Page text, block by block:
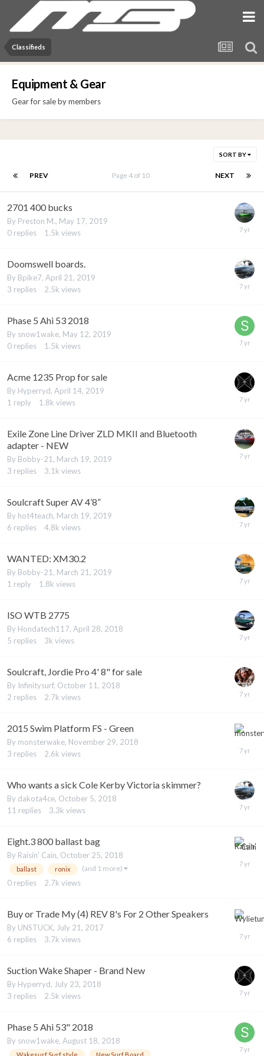
Classifieds
Equipment & Gear
Gear for sale by members
SORT BY
PREV NEXT
Page 4 of 10
2701 400 bucks
By Preston M., May 17, 2019
0 replies 1.5k views
Doomswell boards.
By Bpike7, April 21, 2019
3 replies 2.5k views
Phase 5 Ahi 53 2018
By snow1wake, May 12, 2019
0 replies 1.5k views
Acme 1235 Prop for sale
By Hyperryd, April 14, 2019
1 reply 1.8k views
Exile Zone Line Driver ZLD MKII and Bluetooth
adapter - NEW
By Bobby-21, March 19, 2019
3 replies 3.1k views
Soulcraft Super AV 4’8”
By hot4teach, March 19, 2019
6 replies 4.8k views
WANTED: XM30.2
By Bobby-21, March 21, 2019
1 reply 1.8k views
ISO WTB 2775
By Hondatech117, April 28, 2018
5 replies 3k views
Soulcraft, Jordie Pro 4' 8" for sale
By Infinitysurf, October 11, 2018
2 replies 2.7k views
2015 Swim Platform FS - Green
By monsterwake, November 29, 2018
3 replies 2.6k views
Who wants a sick Cole Kerby Victoria skimmer?
By dakota4ce, October 5, 2018
11 replies 3.3k views
Eight.3 800 ballast bag
By Raisin' Cain, October 25, 2018
ballast ronix (and 1 more)
0 replies 2.7k views
Buy or Trade My (4) REV 8's For 2 Other Speakers
By UNSTUCK, July 21, 2017
6 replies 3.7k views
Suction Wake Shaper - Brand New
By Hyperryd, July 23, 2018
3 replies 2.5k views
Phase 5 Ahi 53" 2018
By snow1wake, August 18, 2018
Wakesurf Surf style New Surf Board